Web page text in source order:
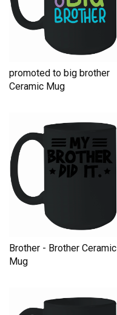
promoted to big brother
Ceramic Mug
Brother - Brother Ceramic
Mug